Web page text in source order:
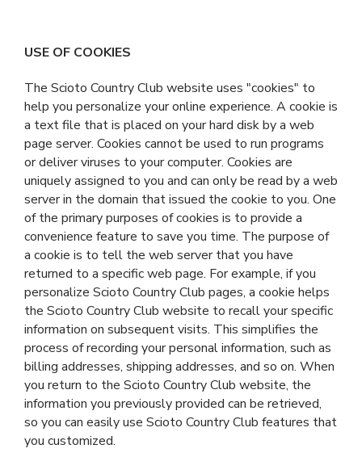
USE OF COOKIES
The Scioto Country Club website uses "cookies" to
help you personalize your online experience. A cookie is
a text file that is placed on your hard disk by a web
page server. Cookies cannot be used to run programs
or deliver viruses to your computer. Cookies are
uniquely assigned to you and can only be read by a web
server in the domain that issued the cookie to you. One
of the primary purposes of cookies is to provide a
convenience feature to save you time. The purpose of
a cookie is to tell the web server that you have
returned to a specific web page. For example, if you
personalize Scioto Country Club pages, a cookie helps
the Scioto Country Club website to recall your specific
information on subsequent visits. This simplifies the
process of recording your personal information, such as
billing addresses, shipping addresses, and so on. When
you return to the Scioto Country Club website, the
information you previously provided can be retrieved,
so you can easily use Scioto Country Club features that
you customized.